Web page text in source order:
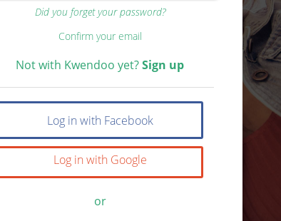
Did you forget your password?
Confirm your email
Not with Kwendoo yet?Sign up
Log in with Facebook
Log in with Google
or